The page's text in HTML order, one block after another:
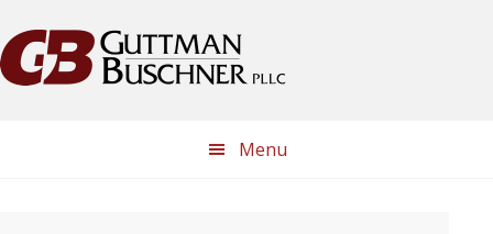
to
primary
to
main
to
primary
to
footer
Menu